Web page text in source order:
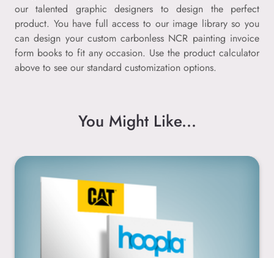
our talented graphic designers to design the perfect
product. You have full access to our image library so you
can design your custom carbonless NCR painting invoice
form books to fit any occasion. Use the product calculator
above to see our standard customization options.
You Might Like...